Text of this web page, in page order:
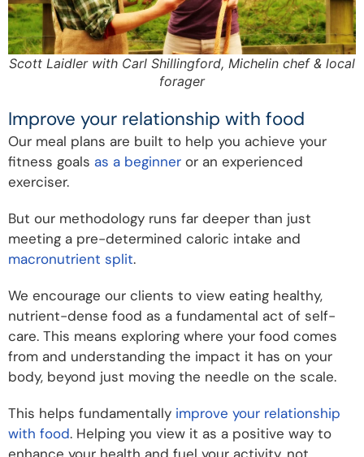
Improve your relationship with food
Our meal plans are built to help you achieve your
fitness goals as a beginner or an experienced
exerciser.
But our methodology runs far deeper than just
meeting a pre-determined caloric intake and
macronutrient split.
We encourage our clients to view eating healthy,
nutrient-dense food as a fundamental act of self-
care. This means exploring where your food comes
from and understanding the impact it has on your
body, beyond just moving the needle on the scale.
This helps fundamentally improve your relationship
with food. Helping you view it as a positive way to
Scott Laidler with Carl Shillingford, Michelin chef & local
forager